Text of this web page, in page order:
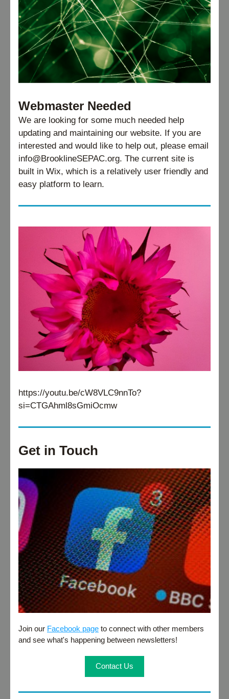
Webmaster Needed
We are looking for some much needed help
updating and maintaining our website. If you are
interested and would like to help out, please email
info@BrooklineSEPAC.org. The current site is
built in Wix, which is a relatively user friendly and
easy platform to learn.
https://youtu.be/cW8VLC9nnTo?
si=CTGAhml8sGmiOcmw
Get in Touch
Join our Facebook page to connect with other members
and see what's happening between newsletters!
Contact Us